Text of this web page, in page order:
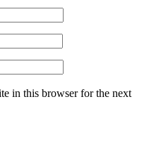
in this browser for the next